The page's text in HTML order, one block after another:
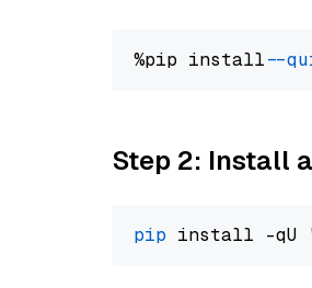
%pip install --
Step 2: Install
pip install -qU